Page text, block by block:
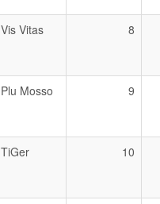
Vis Vitas 8
Plu Mosso 9
TiGer 10